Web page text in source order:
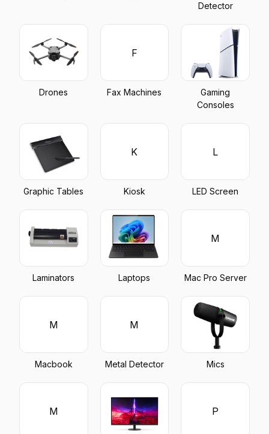
Detector
Drones
F
Fax Machines
Gaming
Consoles
Graphic Tables
K
Kiosk
L
LED Screen
Laminators Laptops
M
Mac Pro Server
M
Macbook
M
Metal Detector Mics
M P